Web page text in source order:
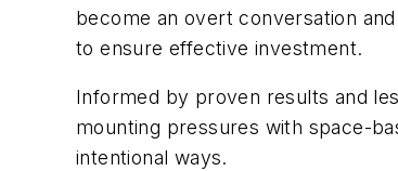
become an overt conversation
to ensure effective investment.
Informed by proven results and
mounting pressures with space-
intentional ways.